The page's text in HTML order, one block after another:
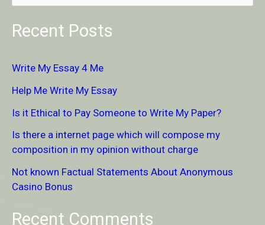
a
c
h
f
o
r
:
Recent Posts
Write My Essay 4 Me
Help Me Write My Essay
Is it Ethical to Pay Someone to Write My Paper?
Is there a internet page which will compose my
composition in my opinion without charge
Not known Factual Statements About Anonymous
Casino Bonus
Recent Comments